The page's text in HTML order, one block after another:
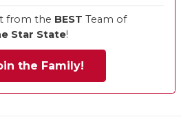
from the BEST Team of
Star State!
the Family!